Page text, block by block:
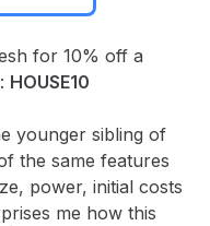
for 10% off a
HOUSE10
younger sibling of
the same features
power, initial costs
me how this